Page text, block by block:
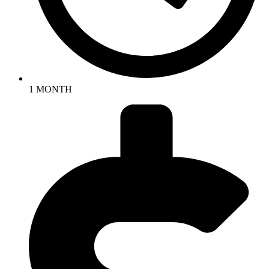
1 MONTH